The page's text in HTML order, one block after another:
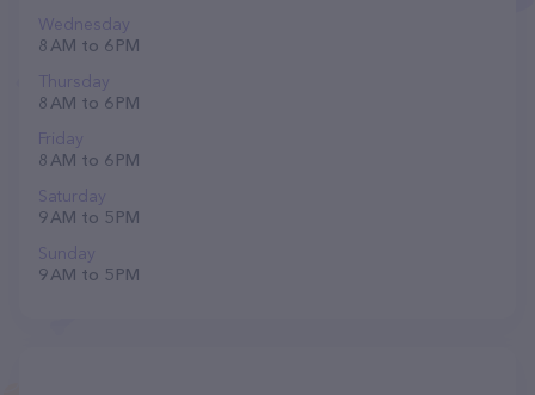
Wednesday
8 AM to 6 PM
Thursday
8 AM to 6 PM
Friday
8 AM to 6 PM
Saturday
9 AM to 5 PM
Sunday
9 AM to 5 PM